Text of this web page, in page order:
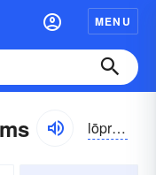
MENU
lōprĕshər